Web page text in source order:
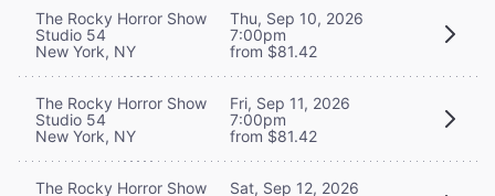
The Rocky Horror Show
Studio 54
New York, NY
Thu, Sep 10, 2026
7:00pm
from $81.42
The Rocky Horror Show
Studio 54
New York, NY
Fri, Sep 11, 2026
7:00pm
from $81.42
The Rocky Horror Show
Sat, Sep 12, 2026